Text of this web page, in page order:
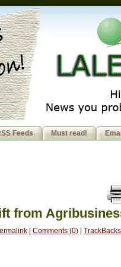
Feeds Must read!
from
| Comments (0) |